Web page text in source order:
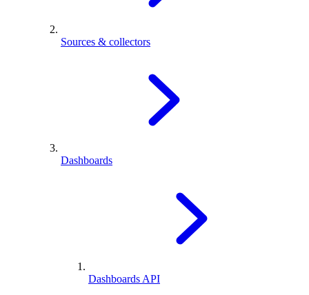
Sources & collectors
Dashboards
Dashboards API